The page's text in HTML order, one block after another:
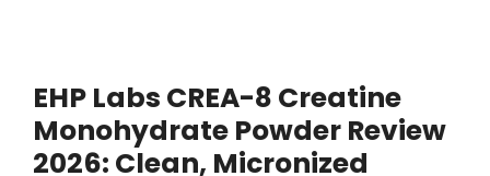
EHP Labs CREA-8 Creatine
Monohydrate Powder Review
2026: Clean, Micronized